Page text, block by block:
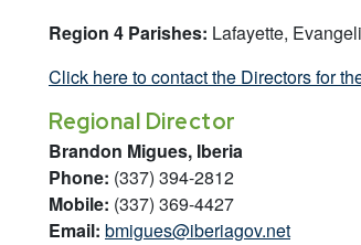
Region 4 Parishes: Lafayette,
Click here to contact the Directors for
Regional Director
Brandon Migues, Iberia
Phone: (337) 394-2812
Mobile: (337) 369-4427
Email: bmigues@iberiagov.net